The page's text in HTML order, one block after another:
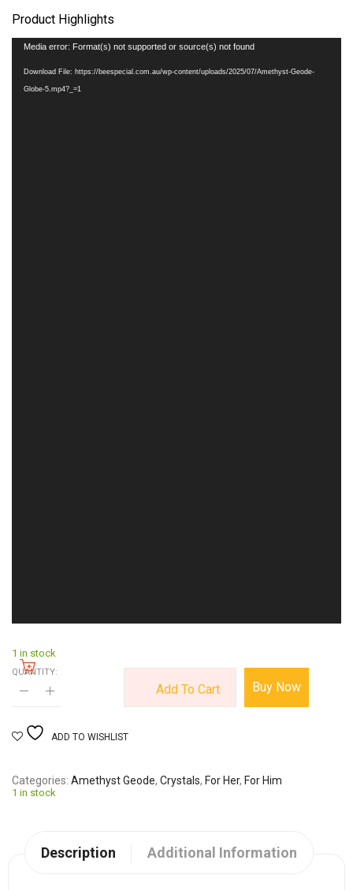
Product Highlights
Video
Media error: Format(s) not supported or source(s) not found
Download File: https://beespecial.com.au/wp-content/uploads/2025/07/Amethyst-Geode-
Globe-5.mp4?_=1
1 in stock
QUANTITY:
Add To Cart Buy Now
ADD TO WISHLIST
Categories Amethyst Geode, Crystals, For Her, For Him
1 in stock
Description Additional Information